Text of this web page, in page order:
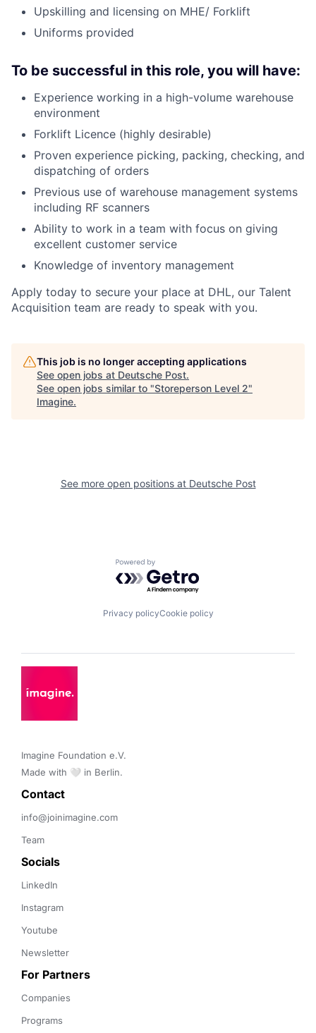
Upskilling and licensing on MHE/ Forklift
Uniforms provided
To be successful in this role, you will have:
Experience working in a high-volume warehouse
environment
Forklift Licence (highly desirable)
Proven experience picking, packing, checking, and
dispatching of orders
Previous use of warehouse management systems
including RF scanners
Ability to work in a team with focus on giving
excellent customer service
Knowledge of inventory management
Apply today to secure your place at DHL, our Talent
Acquisition team are ready to speak with you.
This job is no longer accepting applications
See open jobs at Deutsche Post.
See open jobs similar to "Storeperson Level 2"
Imagine.
See more open positions at Deutsche Post
Powered by Getro.com
Privacy policyCookie policy
Imagine Foundation e.V.
Made with 🤍 in Berlin.
Contact
info@joinimagine.com
Team
Socials
LinkedIn
Instagram
Youtube
Newsletter
For Partners
Companies
Programs